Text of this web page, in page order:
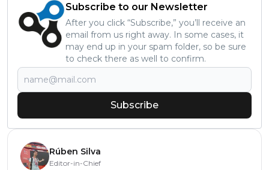
Subscribe to our Newsletter
After you click “Subscribe,” you’ll receive an
email from us right away. In some cases, it
may end up in your spam folder, so be sure
to check there as well to confirm.
Subscribe
Rúben Silva
Editor-in-Chief